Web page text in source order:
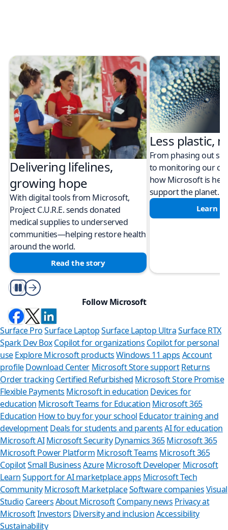
Delivering lifelines,
growing hope
With digital tools from Microsoft,
Project C.U.R.E. sends donated
medical supplies to underserved
communities—helping restore health
around the world.
Read the story
Less plastic,
From phasing out
to monitoring our
how Microsoft is
support the planet.
Learn
Play/Pause
Follow Microsoft
Surface ProSurface LaptopSurface Laptop UltraSurface RTX
Spark Dev BoxCopilot for organizations Copilot for personal
use Explore Microsoft productsWindows 11 apps Account
profileDownload Center Microsoft Store support Returns
Order tracking Certified Refurbished Microsoft Store Promise
Flexible Payments Microsoft in education Devices for
education Microsoft Teams for Education Microsoft 365
Education How to buy for your school Educator training and
developmentDeals for students and parents AI for education
Microsoft AI Microsoft Security Dynamics 365Microsoft 365
Microsoft Power Platform Microsoft Teams Microsoft 365
CopilotSmall BusinessAzure Microsoft Developer Microsoft
LearnSupport for AI marketplace apps Microsoft Tech
CommunityMicrosoft MarketplaceSoftware companiesVisual
Studio CareersAbout MicrosoftCompany news Privacy at
MicrosoftInvestors Diversity and inclusionAccessibility
Sustainability
Can we help
Store Assistant is